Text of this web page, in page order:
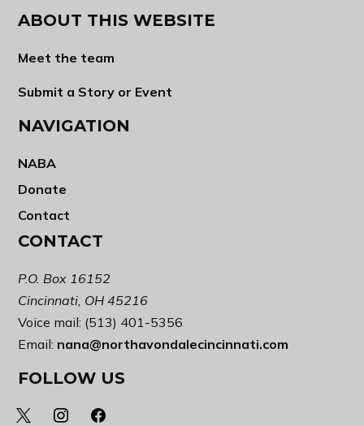
ABOUT THIS WEBSITE
Meet the team
Submit a Story or Event
NAVIGATION
NABA
Donate
Contact
CONTACT
P.O. Box 16152
Cincinnati, OH 45216
Voice mail: (513) 401-5356
Email: nana@northavondalecincinnati.com
FOLLOW US
x instagramfacebook